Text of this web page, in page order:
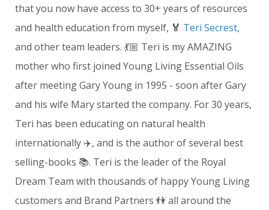
that you now have access to 30+ years of resources
and health education from myself, 🏅 Teri Secrest,
and other team leaders. 💃🏼 Teri is my AMAZING
mother who first joined Young Living Essential Oils
after meeting Gary Young in 1995 - soon after Gary
and his wife Mary started the company. For 30 years,
Teri has been educating on natural health
internationally ✈️, and is the author of several best
selling-books 📚. Teri is the leader of the Royal
Dream Team with thousands of happy Young Living
customers and Brand Partners 👫 all around the